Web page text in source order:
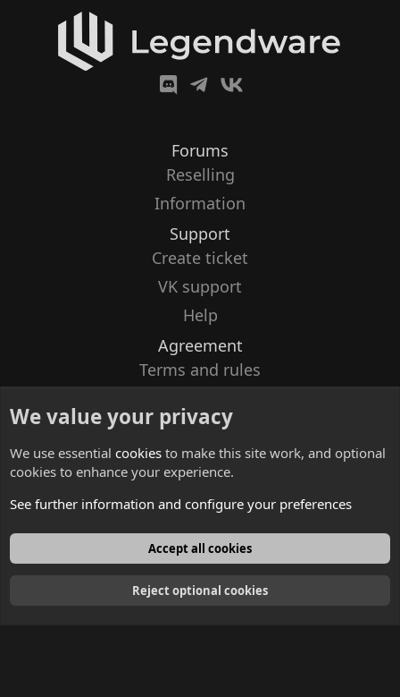
Forums
Reselling
Information
Support
Create ticket
VK support
Help
Agreement
Terms and rules
Contacts
English
We value your privacy
We use essential cookies to make this site work, and optional
cookies to enhance your experience.
See further information and configure your preferences
Accept all cookies
Reject optional cookies